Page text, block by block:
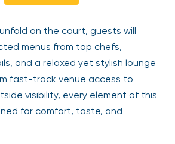
on the court, guests will
menus from top chefs,
and a relaxed yet stylish lounge
fast-track venue access to
visibility, every element of this
for comfort, taste, and